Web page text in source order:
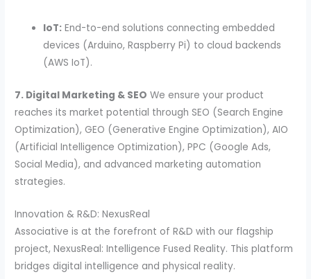
IoT: End-to-end solutions connecting embedded
devices (Arduino, Raspberry Pi) to cloud backends
(AWS IoT).
7. Digital Marketing & SEO We ensure your product
reaches its market potential through SEO (Search Engine
Optimization), GEO (Generative Engine Optimization), AIO
(Artificial Intelligence Optimization), PPC (Google Ads,
Social Media), and advanced marketing automation
strategies.
Innovation & R&D: NexusReal
Associative is at the forefront of R&D with our flagship
project, NexusReal: Intelligence Fused Reality. This platform
bridges digital intelligence and physical reality.